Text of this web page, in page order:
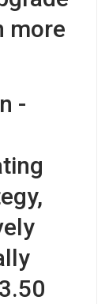
more